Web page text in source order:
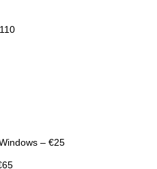
– €25